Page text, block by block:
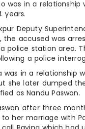
was in a relationship
years.
Deputy
the accused was
police station area.
a police
was in a relationship
she later dumped
as Nandu Paswan.
after three
her marriage with